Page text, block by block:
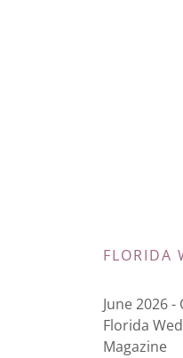
FLORIDA
June 2026
Florida
Magazine